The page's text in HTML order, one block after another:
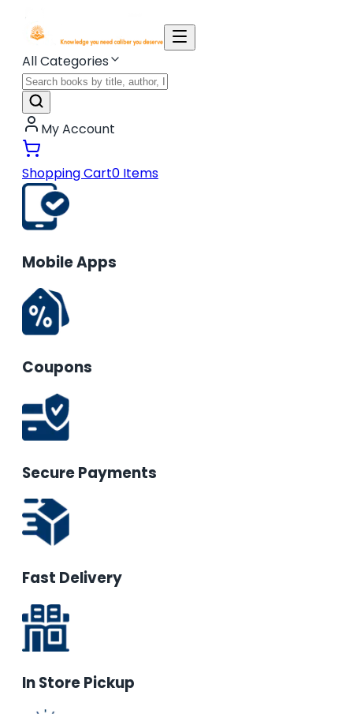
All Categories
My Account
Shopping Cart0 Items
Mobile Apps
Coupons
Secure Payments
Fast Delivery
In Store Pickup